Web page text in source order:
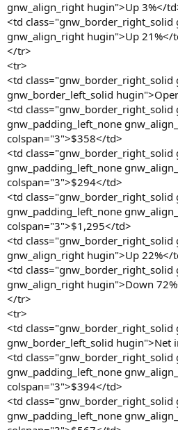
gnw_align_right hugin">Up 3%</
<td
gnw_align_right hugin">Up 21%</
</tr>
<tr>
<td
gnw_border_left_solid
<td
gnw_padding_left_none
colspan="3">$358</td>
<td
gnw_padding_left_none
colspan="3">$294</td>
<td
gnw_padding_left_none
colspan="3">$1,295</td>
<td
gnw_align_right hugin">Up 22%</
<td
gnw_align_right hugin">Down
</tr>
<tr>
<td
gnw_border_left_solid hugin">Net
<td
gnw_padding_left_none
colspan="3">$394</td>
<td
gnw_padding_left_none